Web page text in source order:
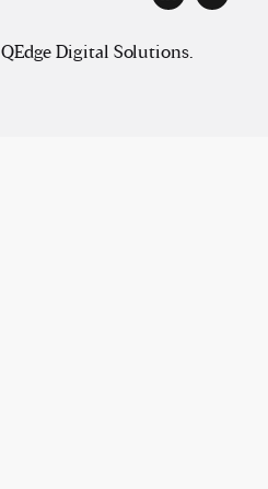
QEdge Digital Solutions